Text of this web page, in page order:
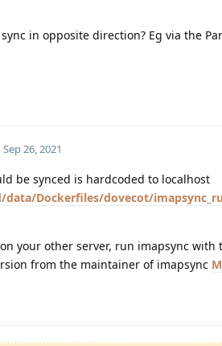
in opposite direction? Eg via the
Sep 26, 2021
be synced is hardcoded to localhost
data/Dockerfiles/dovecot/
your other server, run imapsync
from the maintainer of imapsync